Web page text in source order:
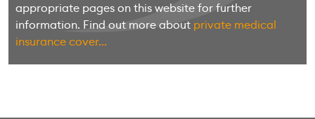
appropriate pages on this website for further
information. Find out more about private medical
insurance cover...